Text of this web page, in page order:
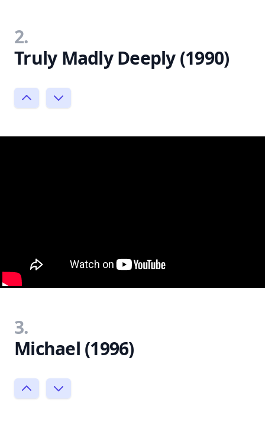
2.
Truly Madly Deeply (1990)
3.
Michael (1996)